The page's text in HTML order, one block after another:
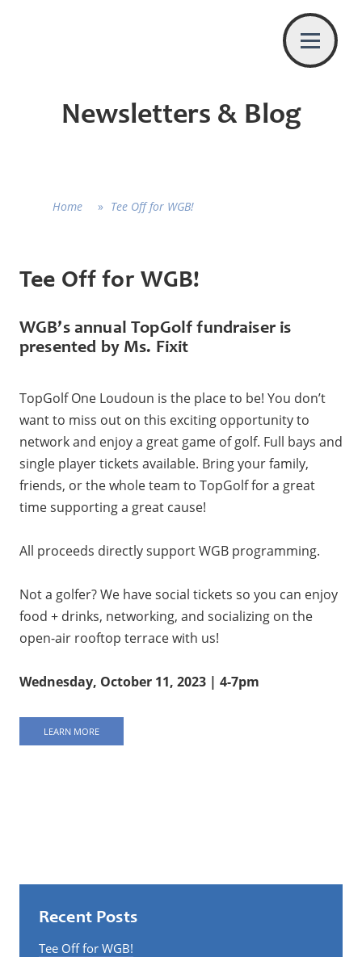
Newsletters & Blog
Home » Tee Off for WGB!
Tee Off for WGB!
WGB’s annual TopGolf fundraiser is
presented by Ms. Fixit
TopGolf One Loudoun is the place to be! You don’t
want to miss out on this exciting opportunity to
network and enjoy a great game of golf. Full bays and
single player tickets available. Bring your family,
friends, or the whole team to TopGolf for a great
time supporting a great cause!
All proceeds directly support WGB programming.
Not a golfer? We have social tickets so you can enjoy
food + drinks, networking, and socializing on the
open-air rooftop terrace with us!
Wednesday, October 11, 2023 | 4-7pm
LEARN MORE
Recent Posts
Tee Off for WGB!